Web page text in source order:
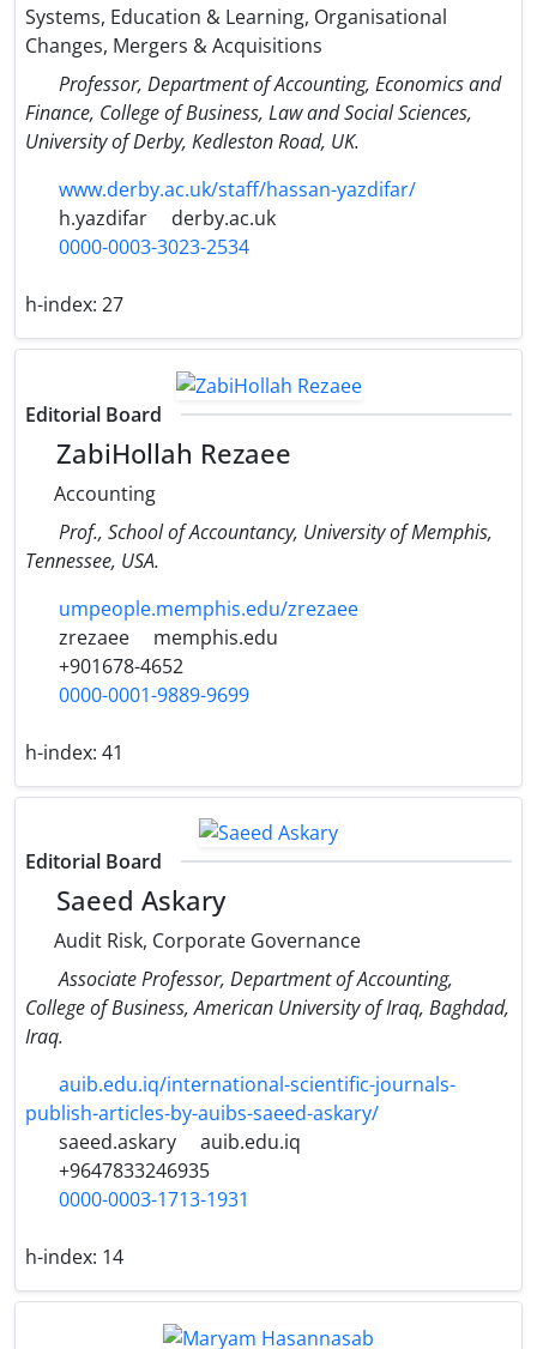
Systems, Education & Learning, Organisational
Changes, Mergers & Acquisitions
Professor, Department of Accounting, Economics and
Finance, College of Business, Law and Social Sciences,
University of Derby, Kedleston Road, UK.
www.derby.ac.uk/staff/hassan-yazdifar/
h.yazdifar
derby.ac.uk
0000-0003-3023-2534
h-index: 27
Editorial Board
ZabiHollah Rezaee
Accounting
Prof., School of Accountancy, University of Memphis,
Tennessee, USA.
umpeople.memphis.edu/zrezaee
zrezaee
memphis.edu
+901678-4652
0000-0001-9889-9699
h-index: 41
Editorial Board
Saeed Askary
Audit Risk, Corporate Governance
Associate Professor, Department of Accounting,
College of Business, American University of Iraq, Baghdad,
Iraq.
auib.edu.iq/international-scientific-journals-
publish-articles-by-auibs-saeed-askary/
saeed.askary
auib.edu.iq
+9647833246935
0000-0003-1713-1931
h-index: 14